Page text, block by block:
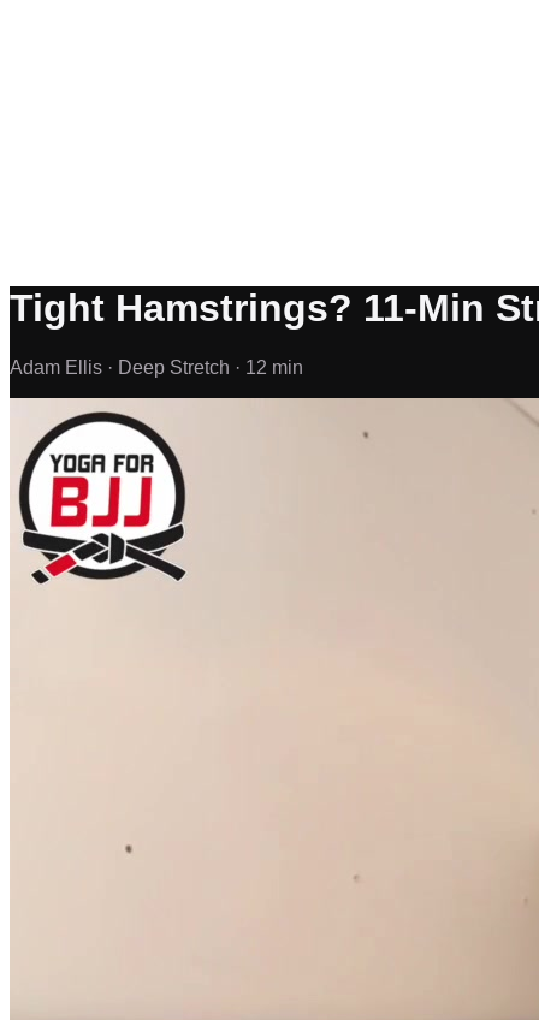
Tight Hamstrings? 11-Min
Adam Ellis · Deep Stretch · 12 min